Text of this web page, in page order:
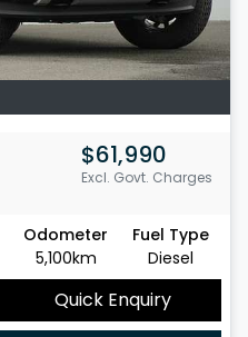
$61,990
Excl. Govt. Charges
Odometer
5,100km
Fuel Type
Diesel
Quick Enquiry